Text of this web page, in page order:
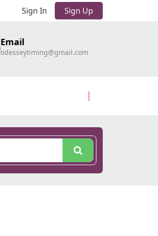
Sign In Sign Up
Email
odesseytiming@gmail.com